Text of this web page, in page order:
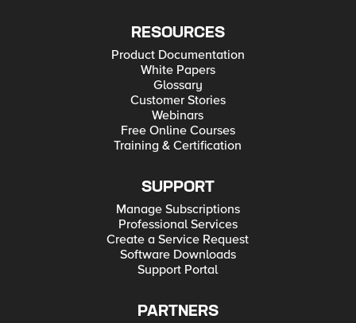
RESOURCES
Product Documentation
White Papers
Glossary
Customer Stories
Webinars
Free Online Courses
Training & Certification
SUPPORT
Manage Subscriptions
Professional Services
Create a Service Request
Software Downloads
Support Portal
PARTNERS